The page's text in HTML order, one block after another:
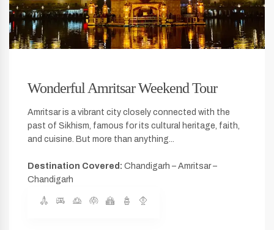
Wonderful Amritsar Weekend Tour
Amritsar is a vibrant city closely connected with the
past of Sikhism, famous for its cultural heritage, faith,
and cuisine. But more than anything...
Destination Covered: Chandigarh – Amritsar –
Chandigarh